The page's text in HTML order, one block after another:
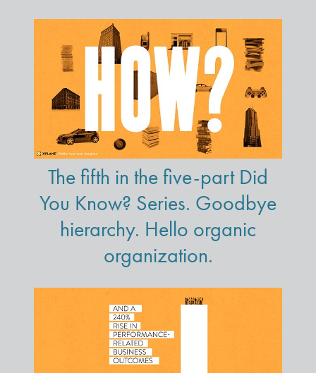
The fifth in the five-part Did
You Know? Series. Goodbye
hierarchy. Hello organic
organization.